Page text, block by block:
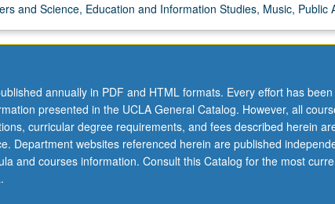
and Science, Education and Information Studies, Music, Public
annually in PDF and HTML formats. Every effort has
presented in the UCLA General Catalog. However, all
curricular degree requirements, and fees described herein
Department websites referenced herein are published
and courses information. Consult this Catalog for the most